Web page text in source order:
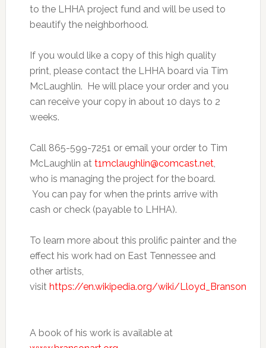
to the LHHA project fund and will be used to
beautify the neighborhood.
If you would like a copy of this high quality
print, please contact the LHHA board via Tim
McLaughlin. He will place your order and you
can receive your copy in about 10 days to 2
weeks.
Call 865-599-7251 or email your order to Tim
McLaughlin at t1mclaughlin@comcast.net,
who is managing the project for the board.
You can pay for when the prints arrive with
cash or check (payable to LHHA).
To learn more about this prolific painter and the
effect his work had on East Tennessee and
other artists,
visit https://en.wikipedia.org/wiki/Lloyd_Branson
A book of his work is available at